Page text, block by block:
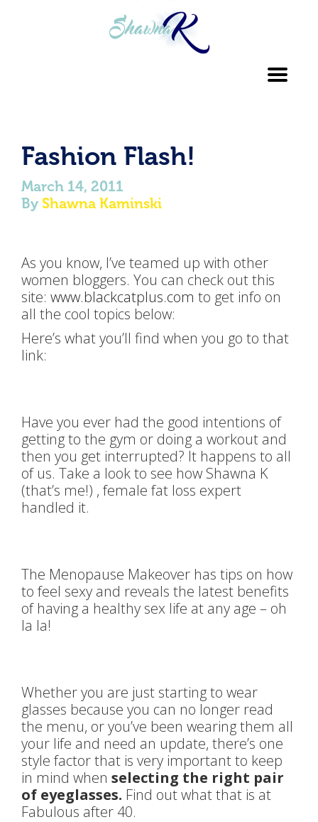
Fashion Flash!
March 14, 2011
By Shawna Kaminski
As you know, I’ve teamed up with other
women bloggers. You can check out this
site: www.blackcatplus.com to get info on
all the cool topics below:
Here’s what you’ll find when you go to that
link:
Have you ever had the good intentions of
getting to the gym or doing a workout and
then you get interrupted? It happens to all
of us. Take a look to see how Shawna K
(that’s me!) , female fat loss expert
handled it.
The Menopause Makeover has tips on how
to feel sexy and reveals the latest benefits
of having a healthy sex life at any age – oh
la la!
Whether you are just starting to wear
glasses because you can no longer read
the menu, or you’ve been wearing them all
your life and need an update, there’s one
style factor that is very important to keep
in mind when selecting the right pair
of eyeglasses. Find out what that is at
Fabulous after 40.